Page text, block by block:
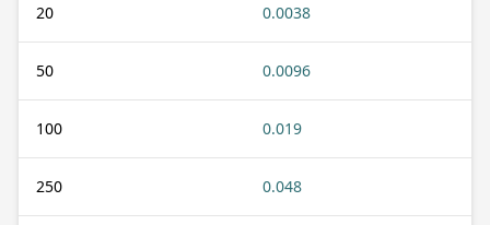
20 0.0038
50 0.0096
100 0.019
250 0.048